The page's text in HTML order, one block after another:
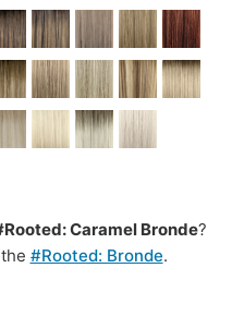
Caramel Bronde?
#Rooted: Bronde.